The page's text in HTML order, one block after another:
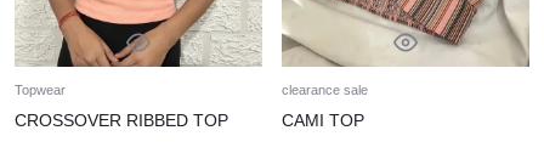
Topwear
CROSSOVER RIBBED TOP
clearance sale
CAMI TOP